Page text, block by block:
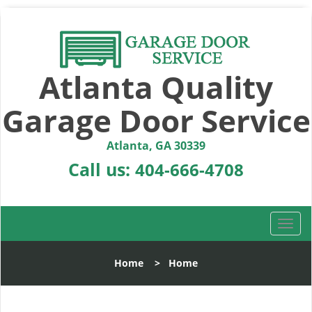
Atlanta Quality
Garage Door Service
Atlanta, GA 30339
Call us: 404-666-4708
T
o
l
Home > Home